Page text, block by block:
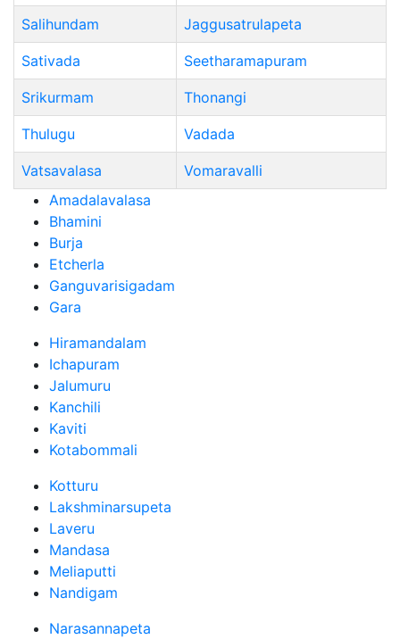
Salihundam Jaggusatrulapeta
Sativada Seetharamapuram
Srikurmam Thonangi
Thulugu Vadada
Vatsavalasa
Vomaravalli
Amadalavalasa
Bhamini
Burja
Etcherla
Ganguvarisigadam
Gara
Hiramandalam
Ichapuram
Jalumuru
Kanchili
Kaviti
Kotabommali
Kotturu
Lakshminarsupeta
Laveru
Mandasa
Meliaputti
Nandigam
Narasannapeta